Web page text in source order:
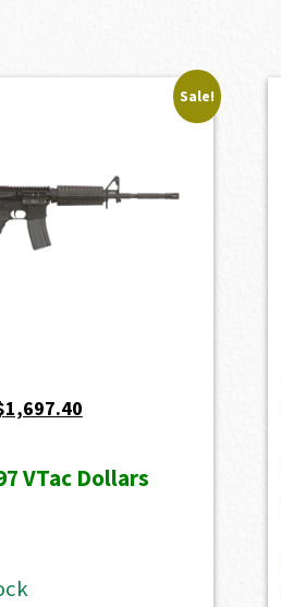
Sale!
1,697.40Current
is:
VTac Dollars